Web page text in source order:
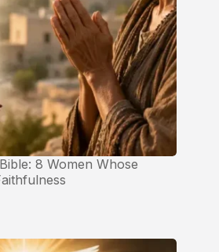
8 Women Whose